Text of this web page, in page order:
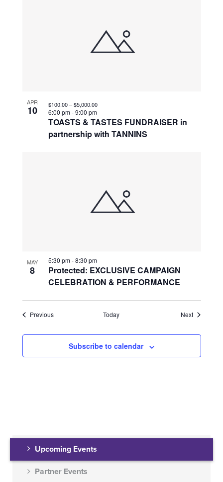
APR
10
TOASTS & TASTES FUNDRAISER in
partnership with TANNINS
6:00 pm-9:00 pm
$100.00 – $5,000.00
MAY
8
Protected: EXCLUSIVE CAMPAIGN
CELEBRATION & PERFORMANCE
5:30 pm-8:30 pm
PreviousEvents Today NextEvents
Subscribe to calendar
Upcoming Events
Partner Events